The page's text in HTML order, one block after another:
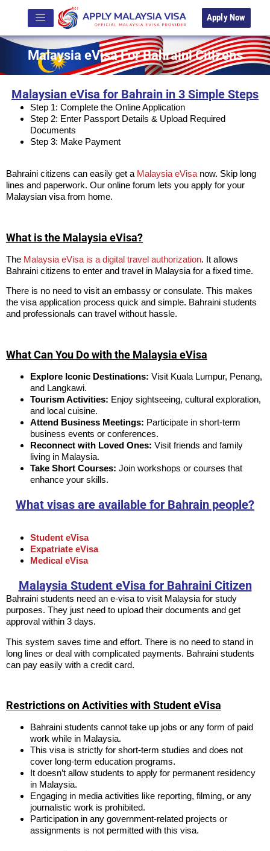
Apply Now
Malaysia eVisa For Bahraini Citizens
Malaysian eVisa for Bahrain in 3 Simple Steps
Step 1: Complete the Online Application
Step 2: Enter Passport Details & Upload Required
Documents
Step 3: Make Payment
Bahraini citizens can easily get a Malaysia eVisa now. Skip long
lines and paperwork. Our online forum lets you apply for your
Malaysian visa from home.
What is the Malaysia eVisa?
The Malaysia eVisa is a digital travel authorization. It allows
Bahraini citizens to enter and travel in Malaysia for a fixed time.
There is no need to visit an embassy or consulate. This makes
the visa application process quick and simple. Bahraini students
and professionals can travel without hassle.
What Can You Do with the Malaysia eVisa
Explore Iconic Destinations: Visit Kuala Lumpur, Penang,
and Langkawi.
Tourism Activities: Enjoy sightseeing, cultural exploration,
and local cuisine.
Attend Business Meetings: Participate in short-term
business events or conferences.
Reconnect with Loved Ones: Visit friends and family
living in Malaysia.
Take Short Courses: Join workshops or courses that
enhance your skills.
What visas are available for Bahrain people?
Student eVisa
Expatriate eVisa
Medical eVisa
Malaysia Student eVisa for Bahraini Citizen
Bahraini students need an e-visa to visit Malaysia for study
purposes. They just need to upload their documents and get
approval within 3 days.
This system saves time and effort. There is no need to stand in
long lines or deal with complicated payments. Bahraini students
can pay easily with a credit card.
Restrictions on Activities with Student eVisa
Bahraini students cannot take up jobs or any form of paid
work while in Malaysia.
This visa is strictly for short-term studies and does not
cover long-term education programs.
It doesn’t allow students to apply for permanent residency
in Malaysia.
Engaging in media activities like reporting, filming, or any
journalistic work is prohibited.
Participation in any government-related projects or
assignments is not permitted with this visa.